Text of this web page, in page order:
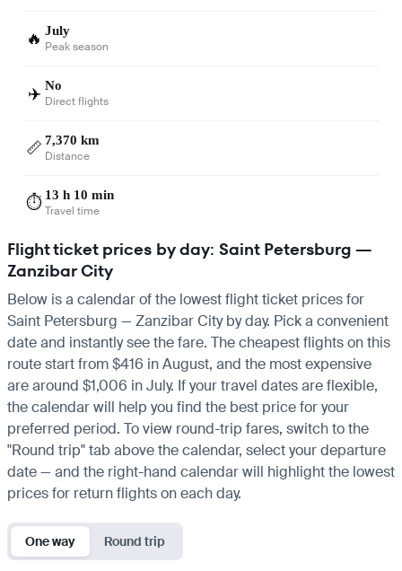
🔥 July
Peak season
✈️ No
Direct flights
📏 7,370 km
Distance
⏱️ 13 h 10 min
Travel time
Flight ticket prices by day: Saint Petersburg —
Zanzibar City
Below is a calendar of the lowest flight ticket prices for
Saint Petersburg — Zanzibar City by day. Pick a convenient
date and instantly see the fare. The cheapest flights on this
route start from $416 in August, and the most expensive
are around $1,006 in July. If your travel dates are flexible,
the calendar will help you find the best price for your
preferred period. To view round-trip fares, switch to the
"Round trip" tab above the calendar, select your departure
date — and the right-hand calendar will highlight the lowest
prices for return flights on each day.
One way Round trip